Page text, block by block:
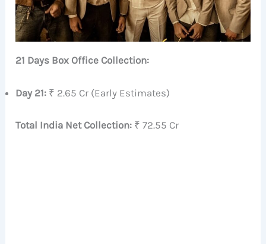
21 Days Box Office Collection:
Day 21: ₹ 2.65 Cr (Early Estimates)
Total India Net Collection: ₹ 72.55 Cr